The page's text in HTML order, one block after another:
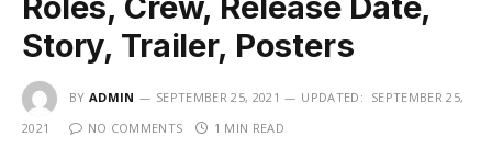
Story, Trailer, Posters
BY ADMIN SEPTEMBER 25, 2021 UPDATED: SEPTEMBER 25,
2021
NO COMMENTS 1 MIN READ